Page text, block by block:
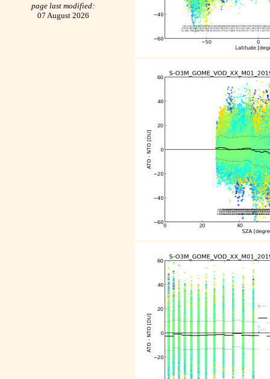
page last modified:
07 August 2026